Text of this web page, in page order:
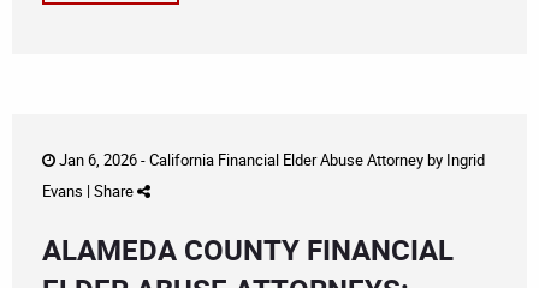
Jan 6, 2026 -California Financial Elder Abuse Attorneyby Ingrid
Evans | Share
ALAMEDA COUNTY FINANCIAL